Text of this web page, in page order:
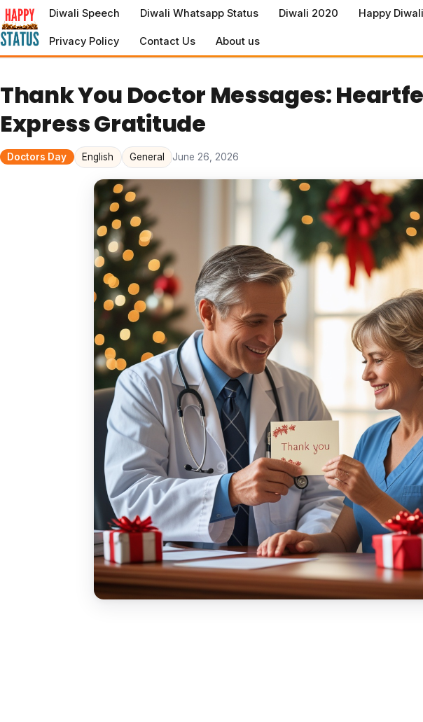
to
content
Diwali Speech Diwali Whatsapp Status Diwali 2020 Happy
Privacy Policy Contact Us About us
Thank You Doctor Messages:
Express Gratitude
Doctors Day English General June 26, 2026